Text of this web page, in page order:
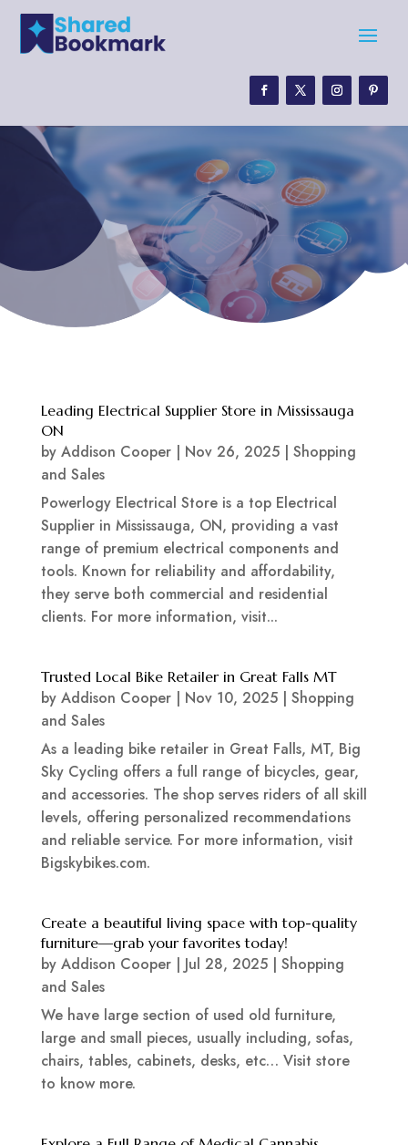
Leading Electrical Supplier Store in Mississauga
ON
by Addison Cooper| Nov 26, 2025| Shopping
and Sales
Powerlogy Electrical Store is a top Electrical
Supplier in Mississauga, ON, providing a vast
range of premium electrical components and
tools. Known for reliability and affordability,
they serve both commercial and residential
clients. For more information, visit...
Trusted Local Bike Retailer in Great Falls MT
by Addison Cooper| Nov 10, 2025| Shopping
and Sales
As a leading bike retailer in Great Falls, MT, Big
Sky Cycling offers a full range of bicycles, gear,
and accessories. The shop serves riders of all skill
levels, offering personalized recommendations
and reliable service. For more information, visit
Bigskybikes.com.
Create a beautiful living space with top-quality
furniture—grab your favorites today!
by Addison Cooper| Jul 28, 2025| Shopping
and Sales
We have large section of used old furniture,
large and small pieces, usually including, sofas,
chairs, tables, cabinets, desks, etc… Visit store
to know more.